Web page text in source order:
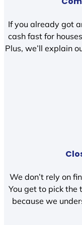
If you already got
cash fast for
Plus, we’ll explain
We don’t rely on
You get to pick the
because we